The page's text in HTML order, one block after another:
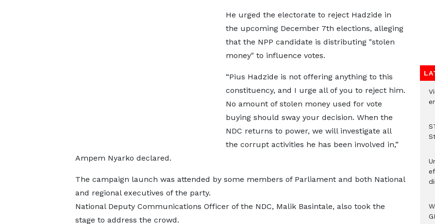
He urged the electorate to reject Hadzide in
the upcoming December 7th elections, alleging
that the NPP candidate is distributing "stolen
money" to influence votes.
“Pius Hadzide is not offering anything to this
constituency, and I urge all of you to reject him.
No amount of stolen money used for vote
buying should sway your decision. When the
NDC returns to power, we will investigate all
the corrupt activities he has been involved in,”
Ampem Nyarko declared.
The campaign launch was attended by some members of Parliament and both National
and regional executives of the party.
National Deputy Communications Officer of the NDC, Malik Basintale, also took the
stage to address the crowd.